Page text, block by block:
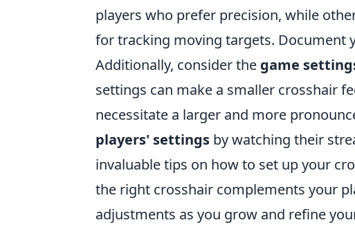
players who prefer precision, while
for tracking moving targets. Document
Additionally, consider the game
settings can make a smaller crosshair
necessitate a larger and more
players' settings by watching their
invaluable tips on how to set up your
the right crosshair complements your
adjustments as you grow and refine